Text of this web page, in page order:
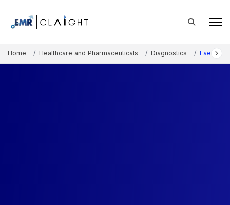
Home Healthcare and Pharmaceuticals Diagnostics Faecal